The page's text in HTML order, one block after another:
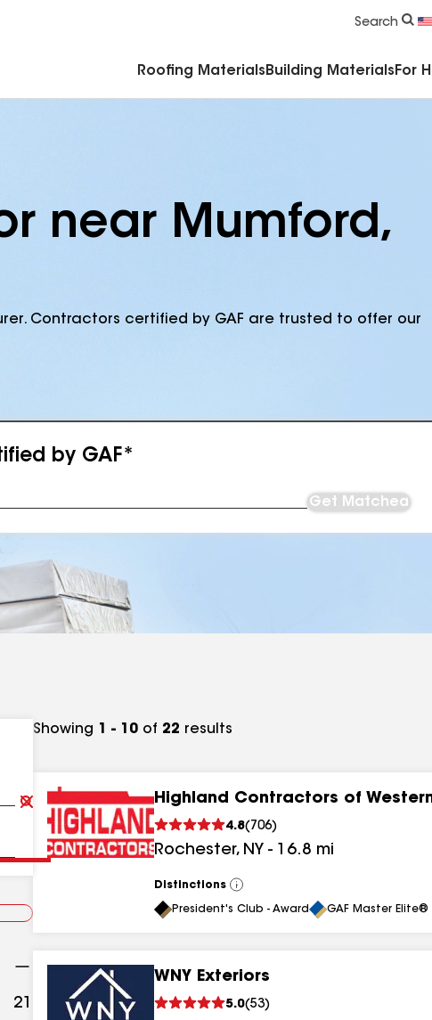
Search
Roofing Materials Building Materials For
near Mumford,
Contractors certified by GAF are trusted to offer our
by GAF*
Get Matched
Clear
Submit
21
results
Showing 1 - 10 of 22 results
Highland Contractors of Western
4.8( 706)
Rochester, NY - 16.8 mi
Distinctions
View
All
President's Club - Award GAF Master
WNY Exteriors
5.0(53)